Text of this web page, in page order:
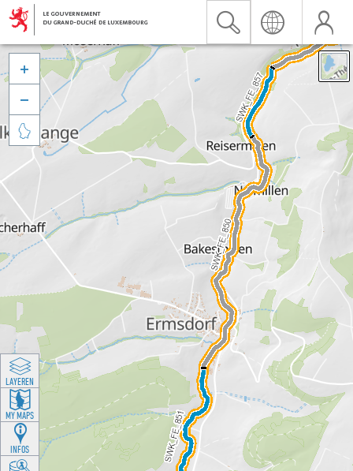



LAYEREN
MY MAPS
INFOS